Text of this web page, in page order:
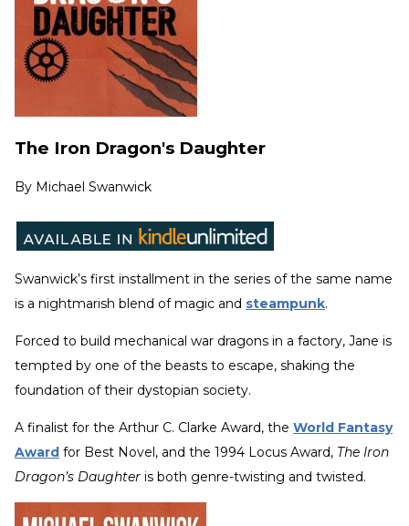
The Iron Dragon's Daughter
By Michael Swanwick
Swanwick’s first installment in the series of the same name
is a nightmarish blend of magic and steampunk.
Forced to build mechanical war dragons in a factory, Jane is
tempted by one of the beasts to escape, shaking the
foundation of their dystopian society.
A finalist for the Arthur C. Clarke Award, the World Fantasy
Award for Best Novel, and the 1994 Locus Award, The Iron
Dragon’s Daughter is both genre-twisting and twisted.